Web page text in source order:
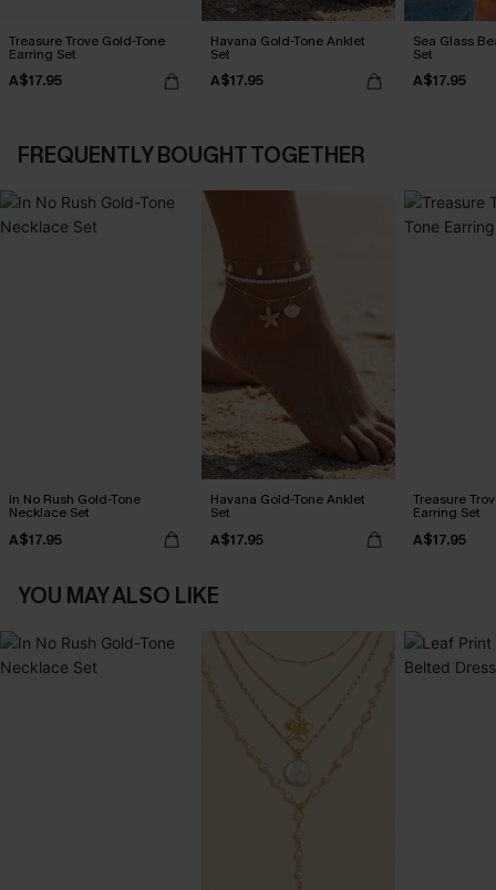
Treasure Trove Gold-Tone
Earring Set
A$17.95
Havana Gold-Tone Anklet
Set
A$17.95
Sea Glass
Set
A$17.95
FREQUENTLY BOUGHT TOGETHER
In No Rush Gold-Tone
Necklace Set
A$17.95
Havana Gold-Tone Anklet
Set
A$17.95
Treasure
Earring Set
A$17.95
YOU MAY ALSO LIKE